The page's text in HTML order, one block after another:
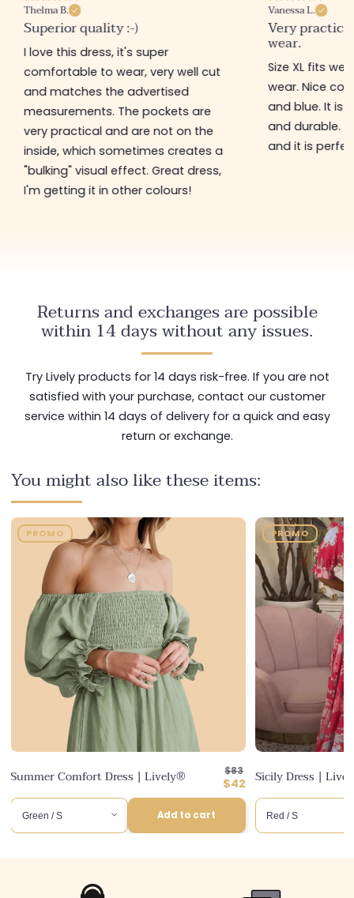
Thelma B.
Superior quality :-)
I love this dress, it's super
comfortable to wear, very well cut
and matches the advertised
measurements. The pockets are
very practical and are not on the
inside, which sometimes creates a
"bulking" visual effect. Great dress,
I'm getting it in other colours!
Vanessa L.
Very
wear.
Size XL fits
wear. Nice
and blue. It is
and durable. I
and it is
Returns and exchanges are possible
within 14 days without any issues.
Try Lively products for 14 days risk-free. If you are not
satisfied with your purchase, contact our customer
service within 14 days of delivery for a quick and easy
return or exchange.
You might also like these items:
PROMO
Summer Comfort Dress | Lively®
Regular
price
$83
Discounted
price
$42
Add to cart
PROMO
Sicily Dress |